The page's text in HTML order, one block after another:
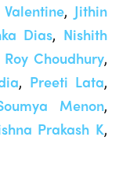
, Jithin
Dias, Nishith
Roy Choudhury,
, Preeti Lata,
Menon,
Prakash K,